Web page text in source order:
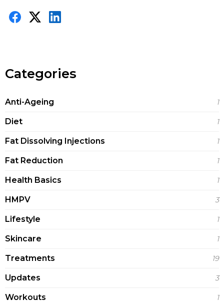
Categories
Anti-Ageing 1
Diet 1
Fat Dissolving Injections 1
Fat Reduction 1
Health Basics 1
HMPV 3
Lifestyle 1
Skincare 1
Treatments 19
Updates 3
Workouts 1